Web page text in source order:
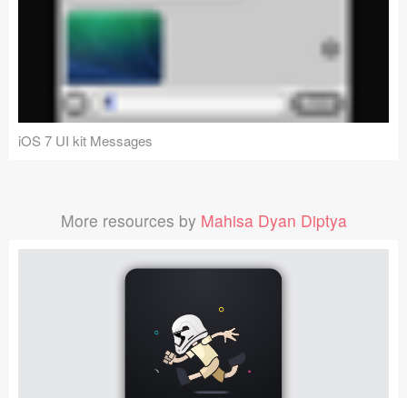
iOS 7 UI kit Messages
More resources by Mahisa Dyan Diptya